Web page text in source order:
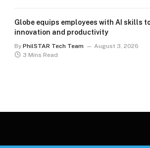
Globe equips employees with AI skills
innovation and productivity
By PhilSTAR Tech Team
August 3, 2026
3 Mins Read